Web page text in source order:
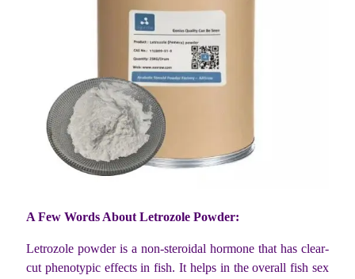
A Few Words About Letrozole Powder:
Letrozole powder is a non-steroidal hormone that has clear-
cut phenotypic effects in fish. It helps in the overall fish sex